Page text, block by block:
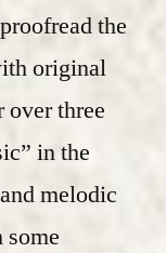
the
original
three
in the
melodic